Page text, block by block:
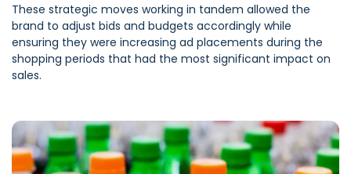
These strategic moves working in tandem allowed the
brand to adjust bids and budgets accordingly while
ensuring they were increasing ad placements during the
shopping periods that had the most significant impact on
sales.